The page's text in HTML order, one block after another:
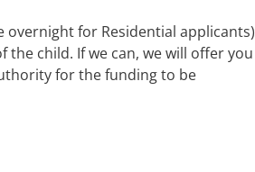
overnight for Residential applicants)
the child. If we can, we will offer you
for the funding to be